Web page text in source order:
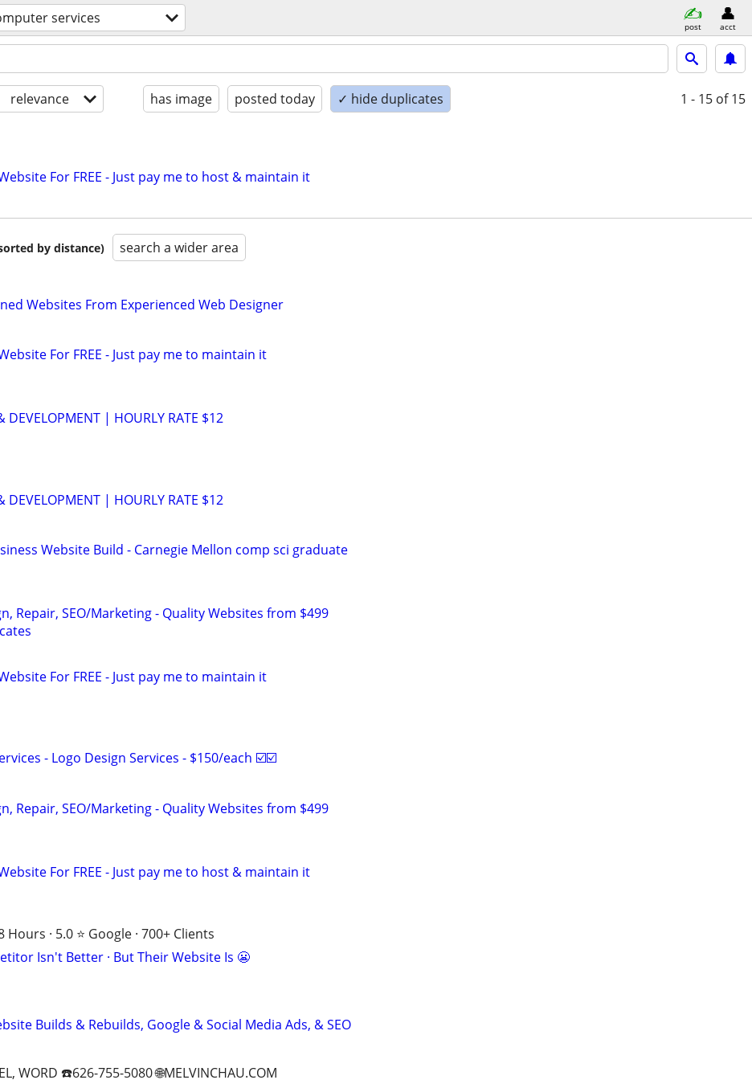
services post acct
relevance has image posted today ✓ hide duplicates 1 - 15 of 15
For FREE - Just pay me to host & maintain it
by distance) search a wider area
Websites From Experienced Web Designer
For FREE - Just pay me to maintain it
DEVELOPMENT | HOURLY RATE $12
DEVELOPMENT | HOURLY RATE $12
Website Build - Carnegie Mellon comp sci graduate
Repair, SEO/Marketing - Quality Websites from $499
For FREE - Just pay me to maintain it
- Logo Design Services - $150/each ☑️☑️
Repair, SEO/Marketing - Quality Websites from $499
For FREE - Just pay me to host & maintain it
· 5.0 ⭐ Google · 700+ Clients
Isn't Better · But Their Website Is 😬
Builds & Rebuilds, Google & Social Media Ads, & SEO
WORD ☎️626-755-5080 🌐MELVINCHAU.COM